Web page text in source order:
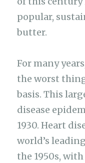
popular,
butter.
For many
the worst
basis. This
disease
1930. Heart
world’s
the 1950s,